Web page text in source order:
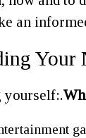
an
Your
yourself:.